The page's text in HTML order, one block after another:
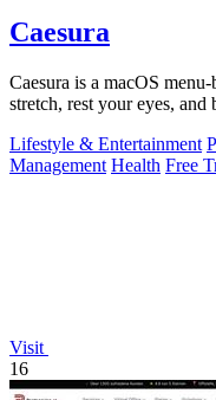
Caesura
Caesura is a macOS
stretch, rest your eyes, and
Lifestyle & Entertainment
Management Health Free
Visit
16